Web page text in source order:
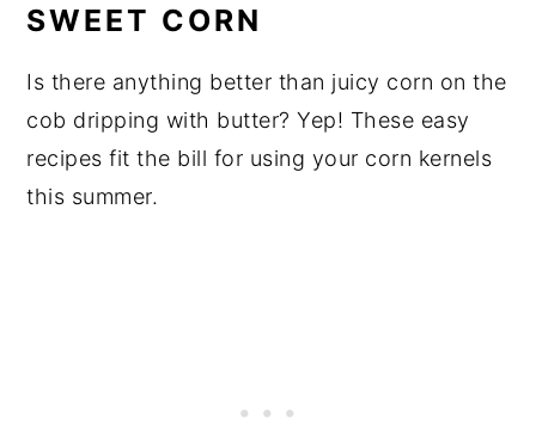
SWEET CORN
Is there anything better than juicy corn on the
cob dripping with butter? Yep! These easy
recipes fit the bill for using your corn kernels
this summer.